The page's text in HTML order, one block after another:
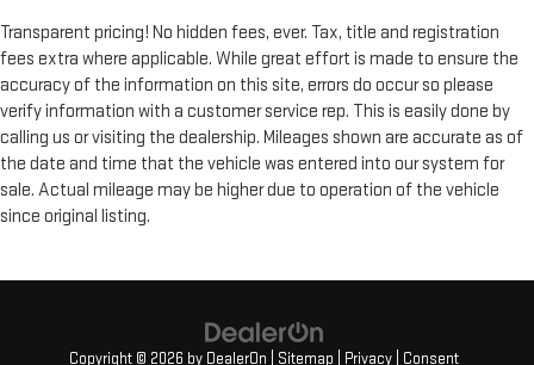
Transparent pricing! No hidden fees, ever. Tax, title and registration
fees extra where applicable. While great effort is made to ensure the
accuracy of the information on this site, errors do occur so please
verify information with a customer service rep. This is easily done by
calling us or visiting the dealership. Mileages shown are accurate as of
the date and time that the vehicle was entered into our system for
sale. Actual mileage may be higher due to operation of the vehicle
since original listing.
Copyright © 2026 by DealerOn Sitemap Privacy Consent